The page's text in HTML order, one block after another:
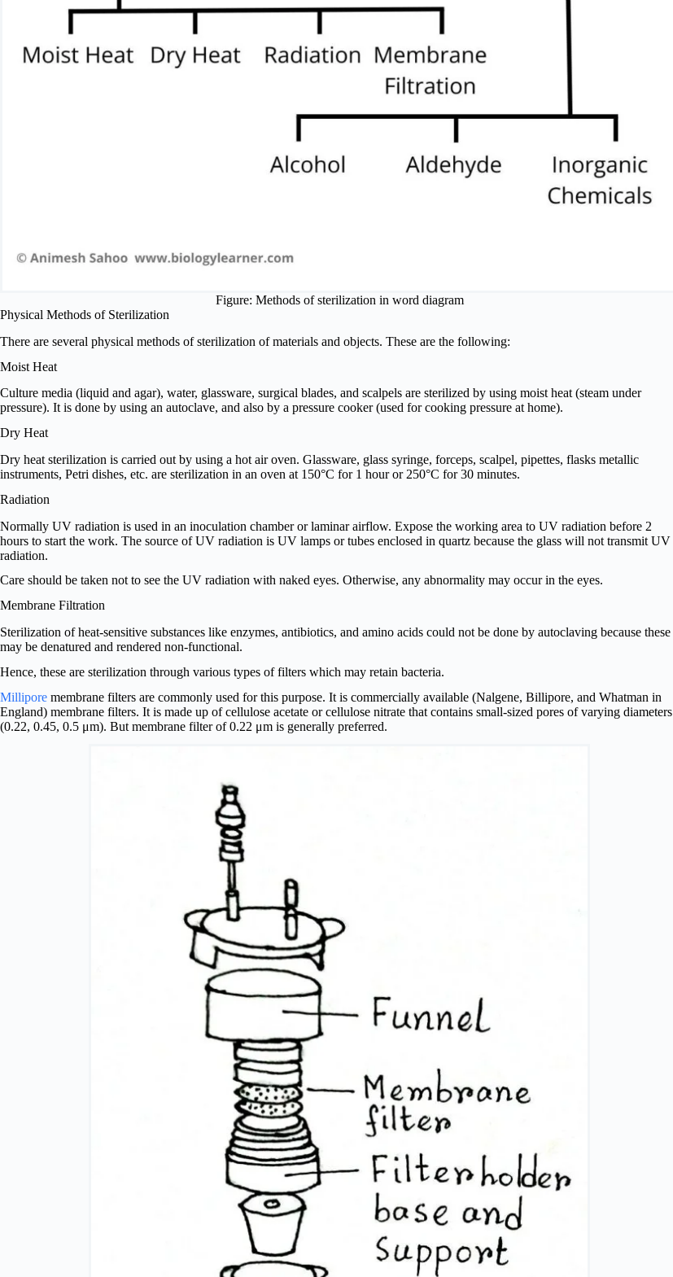
Figure: Methods of sterilization in word diagram
Physical Methods of Sterilization
There are several physical methods of sterilization of materials and objects. These are the following:
Moist Heat
Culture media (liquid and agar), water, glassware, surgical blades, and scalpels are sterilized by using moist heat (steam under
pressure). It is done by using an autoclave, and also by a pressure cooker (used for cooking pressure at home).
Dry Heat
Dry heat sterilization is carried out by using a hot air oven. Glassware, glass syringe, forceps, scalpel, pipettes, flasks metallic
instruments, Petri dishes, etc. are sterilization in an oven at 150°C for 1 hour or 250°C for 30 minutes.
Radiation
Normally UV radiation is used in an inoculation chamber or laminar airflow. Expose the working area to UV radiation before 2
hours to start the work. The source of UV radiation is UV lamps or tubes enclosed in quartz because the glass will not transmit UV
radiation.
Care should be taken not to see the UV radiation with naked eyes. Otherwise, any abnormality may occur in the eyes.
Membrane Filtration
Sterilization of heat-sensitive substances like enzymes, antibiotics, and amino acids could not be done by autoclaving because these
may be denatured and rendered non-functional.
Hence, these are sterilization through various types of filters which may retain bacteria.
Millipore membrane filters are commonly used for this purpose. It is commercially available (Nalgene, Billipore, and Whatman in
England) membrane filters. It is made up of cellulose acetate or cellulose nitrate that contains small-sized pores of varying diameters
(0.22, 0.45, 0.5 μm). But membrane filter of 0.22 μm is generally preferred.